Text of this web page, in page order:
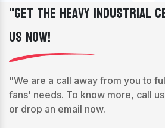
"Get The Heavy Industrial
Us Now!
"We are a call away from you to
fans' needs. To know more, call
or drop an email now.